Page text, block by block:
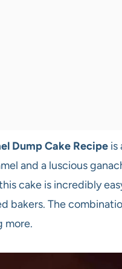
Dump Cake Recipe is
and a luscious
cake is incredibly
bakers. The
more.